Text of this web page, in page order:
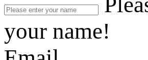
your name!